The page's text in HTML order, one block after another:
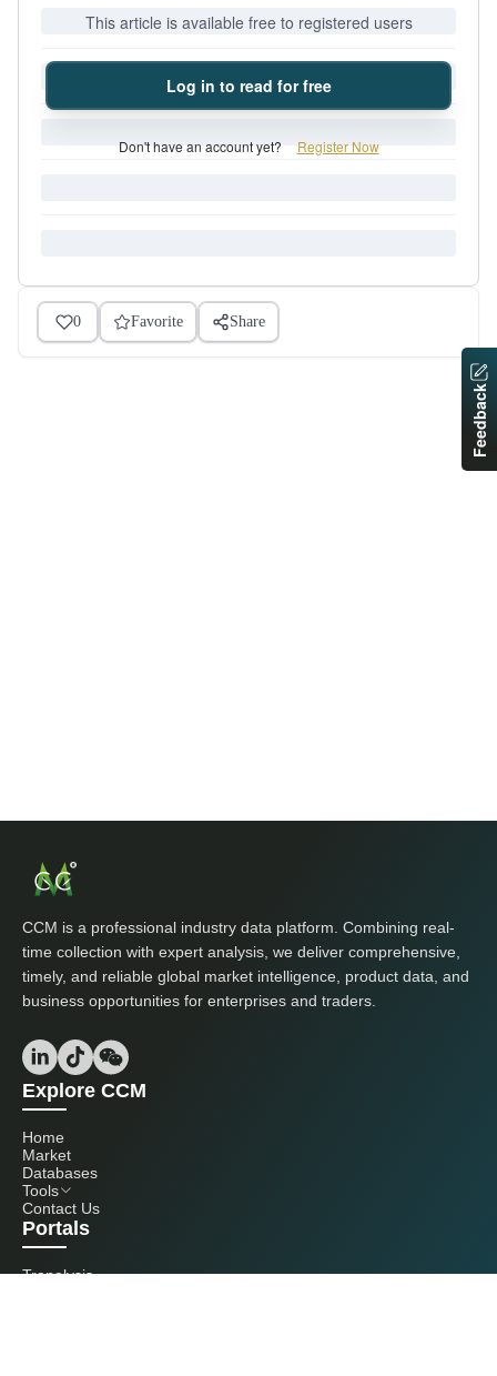
This article is available free to registered users
Log in to read for free
Don't have an account yet? Register Now
0 Favorite Share
CCM is a professional industry data platform. Combining real-
time collection with expert analysis, we deliver comprehensive,
timely, and reliable global market intelligence, product data, and
business opportunities for enterprises and traders.
Explore CCM
Home
Market
Databases
Tools
Contact Us
Portals
Tranalysis
Feedback